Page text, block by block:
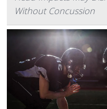
Without Concussion